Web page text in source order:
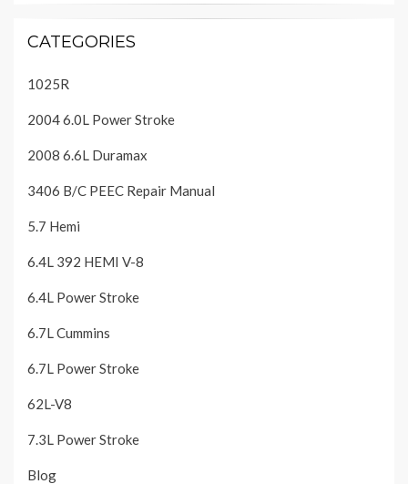
CATEGORIES
1025R
2004 6.0L Power Stroke
2008 6.6L Duramax
3406 B/C PEEC Repair Manual
5.7 Hemi
6.4L 392 HEMI V-8
6.4L Power Stroke
6.7L Cummins
6.7L Power Stroke
62L-V8
7.3L Power Stroke
Blog